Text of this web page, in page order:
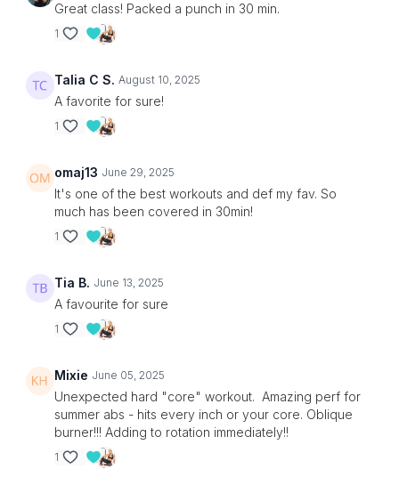
Great class! Packed a punch in 30 min.
1
Talia C S. August 10, 2025
A favorite for sure!
1
omaj13 June 29, 2025
It's one of the best workouts and def my fav. So
much has been covered in 30min!
1
Tia B. June 13, 2025
A favourite for sure
1
Mixie June 05, 2025
Unexpected hard "core" workout. Amazing perf for
summer abs - hits every inch or your core. Oblique
burner!!! Adding to rotation immediately!!
1